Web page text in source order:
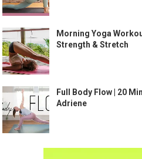
Morning Yoga
Strength & Stretch
Full Body Flow | 20
Adriene